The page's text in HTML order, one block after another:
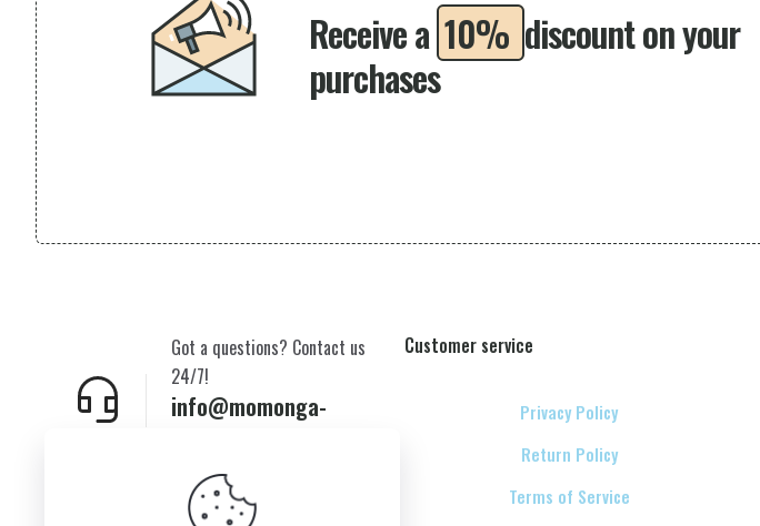
Receive a 10% discount on your
purchases
info@momonga-
Got a questions? Contact us
24/7!
Customer service
Privacy Policy
Return Policy
Terms of Service